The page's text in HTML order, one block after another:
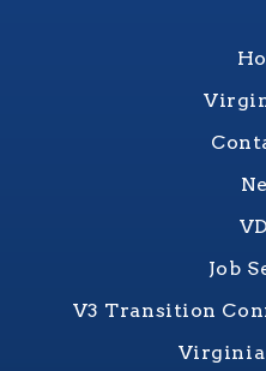
Job
V3 Transition
Virginia